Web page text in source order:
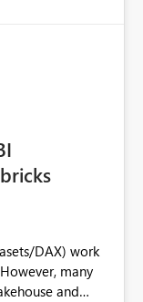
CU limit.
governance,
within Fabric
DAX) work
many
and